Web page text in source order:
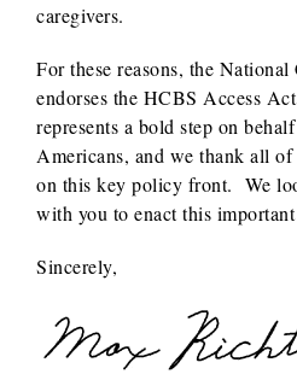
caregivers.
For these reasons, the
endorses the HCBS Access
represents a bold step on
Americans, and we thank all
on this key policy front. We
with you to enact this
Sincerely,